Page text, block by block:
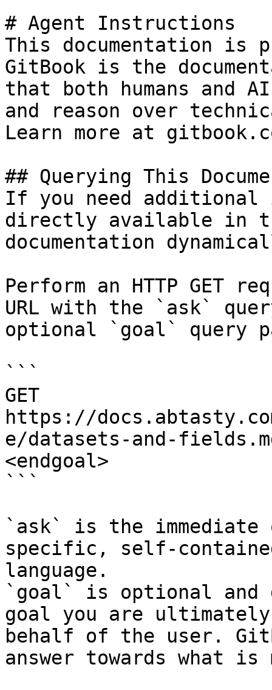
# Agent Instructions
This documentation is
GitBook is the
that both humans and
and reason over
Learn more at
## Querying This
If you need
directly available in
documentation
Perform an HTTP GET
URL with the `ask`
optional `goal` query
```
GET
https://
e/datasets-and-
<endgoal>
```
`ask` is the
specific, self-
language.
`goal` is optional and
goal you are
behalf of the user.
answer towards what